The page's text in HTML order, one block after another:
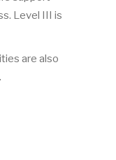
Level III is
are also